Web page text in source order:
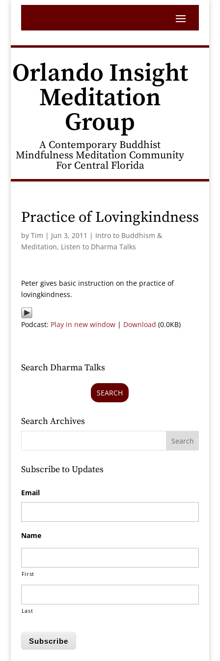
Orlando Insight
Meditation
Group
A Contemporary Buddhist
Mindfulness Meditation Community
For Central Florida
Practice of Lovingkindness
by Tim | Jun 3, 2011 | Intro to Buddhism &
Meditation, Listen to Dharma Talks
Peter gives basic instruction on the practice of
lovingkindness.
Podcast: Play in new window| Download (0.0KB)
Search Dharma Talks
SEARCH
Search Archives
Subscribe to Updates
Email
Name
First
Last
Subscribe